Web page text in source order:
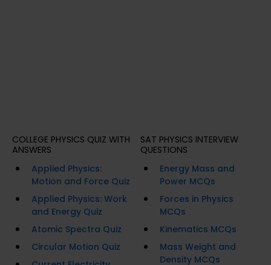
COLLEGE PHYSICS QUIZ WITH
ANSWERS
Applied Physics:
Motion and Force Quiz
Applied Physics: Work
and Energy Quiz
Atomic Spectra Quiz
Circular Motion Quiz
SAT PHYSICS INTERVIEW
QUESTIONS
Energy Mass and
Power MCQs
Forces in Physics
MCQs
Kinematics MCQs
Mass Weight and
Density MCQs